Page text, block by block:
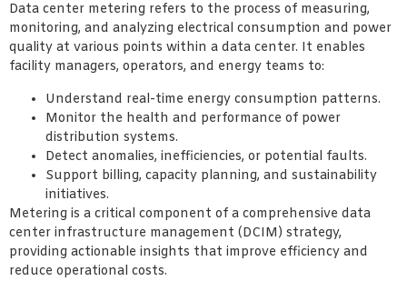
Data center metering refers to the process of measuring,
monitoring, and analyzing electrical consumption and power
quality at various points within a data center. It enables
facility managers, operators, and energy teams to:
Understand real-time energy consumption patterns.
Monitor the health and performance of power
distribution systems.
Detect anomalies, inefficiencies, or potential faults.
Support billing, capacity planning, and sustainability
initiatives.
Metering is a critical component of a comprehensive data
center infrastructure management (DCIM) strategy,
providing actionable insights that improve efficiency and
reduce operational costs.